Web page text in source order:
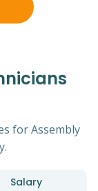
for Assembly
Salary